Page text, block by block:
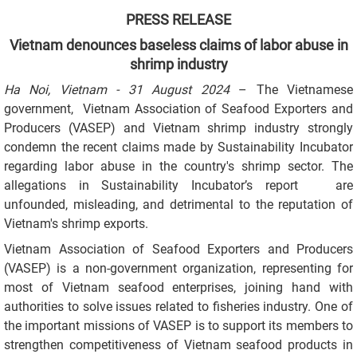
PRESS RELEASE
Vietnam denounces baseless claims of labor abuse in
shrimp industry
Ha Noi, Vietnam - 31 August 2024– The Vietnamese
government, Vietnam Association of Seafood Exporters and
Producers (VASEP) and Vietnam shrimp industry strongly
condemn the recent claims made by Sustainability Incubator
regarding labor abuse in the country's shrimp sector. The
allegations in Sustainability Incubator’s report are
unfounded, misleading, and detrimental to the reputation of
Vietnam's shrimp exports.
Vietnam Association of Seafood Exporters and Producers
(VASEP) is a non-government organization, representing for
most of Vietnam seafood enterprises, joining hand with
authorities to solve issues related to fisheries industry. One of
the important missions of VASEP is to support its members to
strengthen competitiveness of Vietnam seafood products in